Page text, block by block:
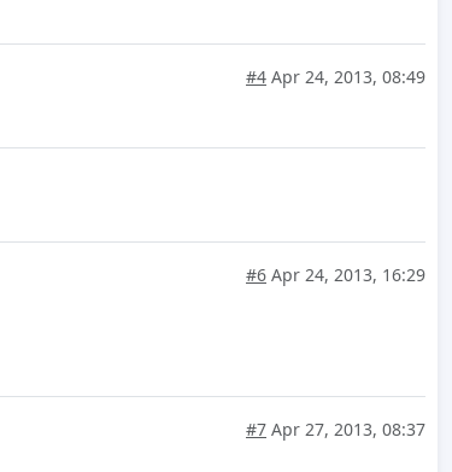
#4 Apr 24, 2013, 08:49
#6 Apr 24, 2013, 16:29
#7 Apr 27, 2013, 08:37